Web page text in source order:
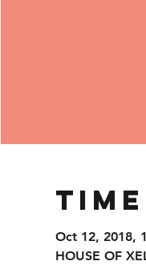
Oct 12, 2018,
HOUSE OF